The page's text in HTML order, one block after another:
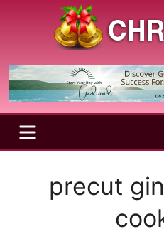
Christmas
Season
Holy
and
Joyful
SeasonMENU
precut